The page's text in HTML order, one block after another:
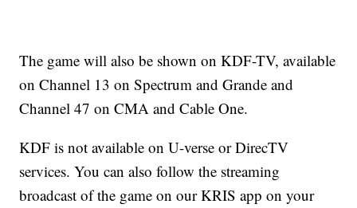
The game will also be shown on KDF-TV, available
on Channel 13 on Spectrum and Grande and
Channel 47 on CMA and Cable One.
KDF is not available on U-verse or DirecTV
services. You can also follow the streaming
broadcast of the game on our KRIS app on your